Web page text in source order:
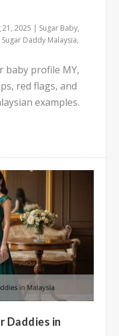
21, 2025 | Sugar Baby,
Sugar Daddy Malaysia,
baby profile MY,
red flags, and
examples.
Daddies in